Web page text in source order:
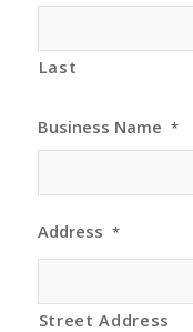
Last
Business Name *
Address *
Street Address